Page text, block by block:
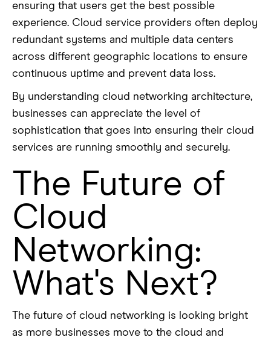
ensuring that users get the best possible
experience. Cloud service providers often deploy
redundant systems and multiple data centers
across different geographic locations to ensure
continuous uptime and prevent data loss.
By understanding cloud networking architecture,
businesses can appreciate the level of
sophistication that goes into ensuring their cloud
services are running smoothly and securely.
The Future of
Cloud
Networking:
What's Next?
The future of cloud networking is looking bright
as more businesses move to the cloud and